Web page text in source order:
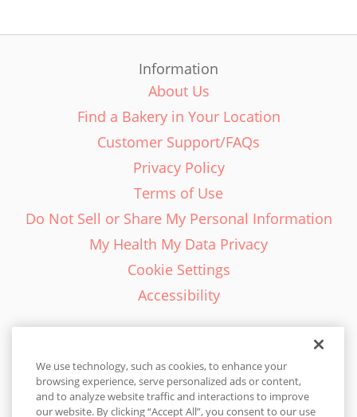
Information
About Us
Find a Bakery in Your Location
Customer Support/FAQs
Privacy Policy
Terms of Use
Do Not Sell or Share My Personal Information
My Health My Data Privacy
Cookie Settings
Accessibility
English - EN
We use technology, such as cookies, to enhance your
browsing experience, serve personalized ads or content,
and to analyze website traffic and interactions to improve
our website. By clicking “Accept All”, you consent to our use